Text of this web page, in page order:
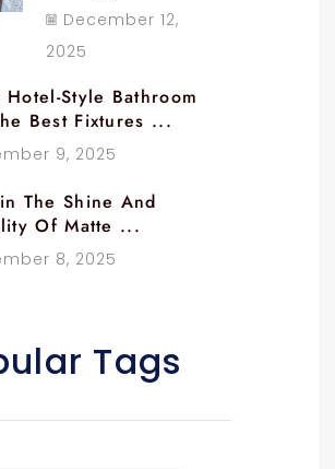
December 12,
2025
Hotel-Style Bathroom
Best Fixtures ...
9, 2025
The Shine And
Of Matte ...
8, 2025
Tags